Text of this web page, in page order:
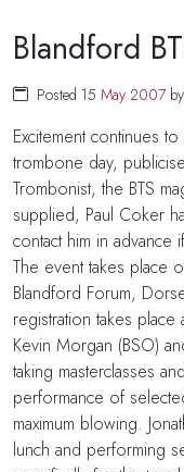
Blandford
Posted 15 May 2007
Excitement continues
trombone day,
Trombonist, the BTS
supplied, Paul Coker
contact him in
The event takes place
Blandford Forum,
registration takes
Kevin Morgan (BSO)
taking masterclasses
performance of
maximum blowing.
lunch and performing